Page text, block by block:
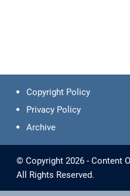
Copyright Policy
Privacy Policy
Archive
© Copyright 2026 - Content
All Rights Reserved.